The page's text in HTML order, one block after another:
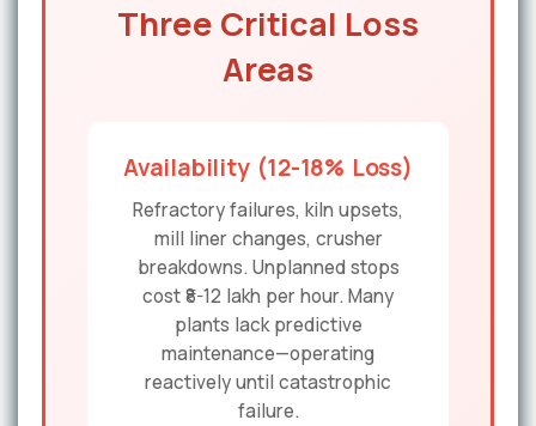
Three Critical Loss
Areas
Availability (12-18% Loss)
Refractory failures, kiln upsets,
mill liner changes, crusher
breakdowns. Unplanned stops
cost ₹8-12 lakh per hour. Many
plants lack predictive
maintenance—operating
reactively until catastrophic
failure.